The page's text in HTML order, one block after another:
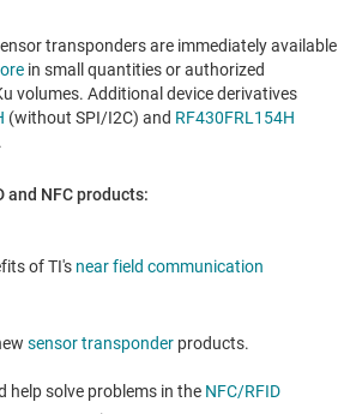
transponders are immediately available
in small quantities or authorized
volumes. Additional device derivatives
(without SPI/I2C) and RF430FRL154H
and NFC products:
of TI's near field communication
sensor transponder products.
help solve problems in the NFC/RFID